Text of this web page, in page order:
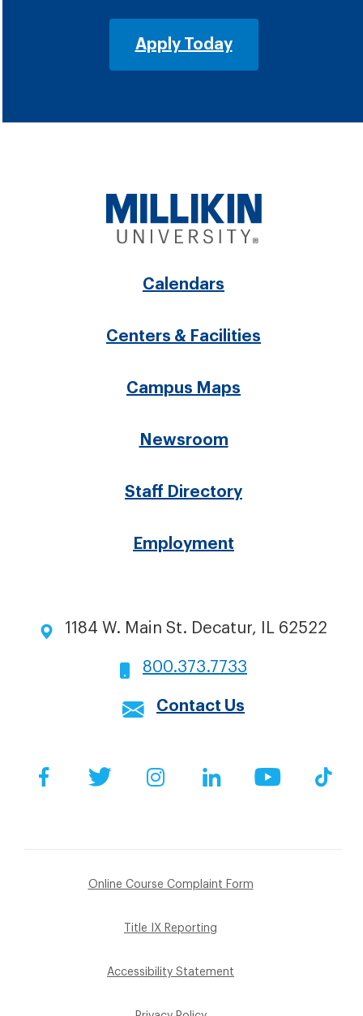
Apply Today
Footer
menu
Calendars
Centers & Facilities
Campus Maps
Newsroom
Staff Directory
Employment
1184 W. Main St. Decatur, IL 62522
800.373.7733
Contact Us
Social
FacebookTwitter Instagram
LinkedInYouTube
Footer
Menu
Online Course Complaint Form
Title IX Reporting
Accessibility Statement